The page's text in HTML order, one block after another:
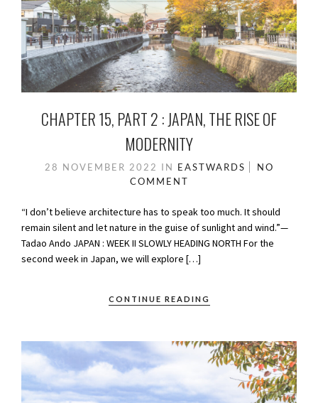
CHAPTER 15, PART 2 : JAPAN, THE RISE OF
MODERNITY
28 NOVEMBER 2022 IN EASTWARDS
NO
COMMENT
“I don’t believe architecture has to speak too much. It should
remain silent and let nature in the guise of sunlight and wind.”—
Tadao Ando JAPAN : WEEK II SLOWLY HEADING NORTH For the
second week in Japan, we will explore […]
CONTINUE READING